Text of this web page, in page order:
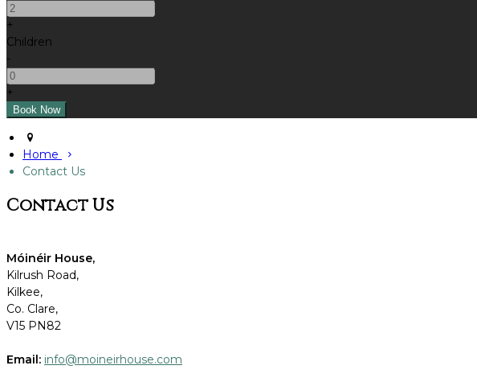
+
Children
-
+
Home
Contact Us
Contact Us
Móinéir House,
Kilrush Road,
Kilkee,
Co. Clare,
V15 PN82
Email: info@moineirhouse.com